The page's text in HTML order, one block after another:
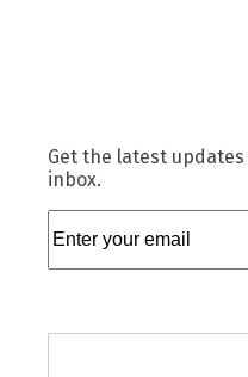
Get the latest
inbox.